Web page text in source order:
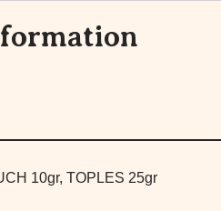
10gr, TOPLES 25gr